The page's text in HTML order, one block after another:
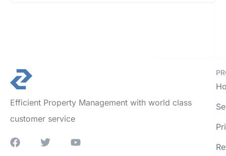
Efficient Property Management with world class
customer service